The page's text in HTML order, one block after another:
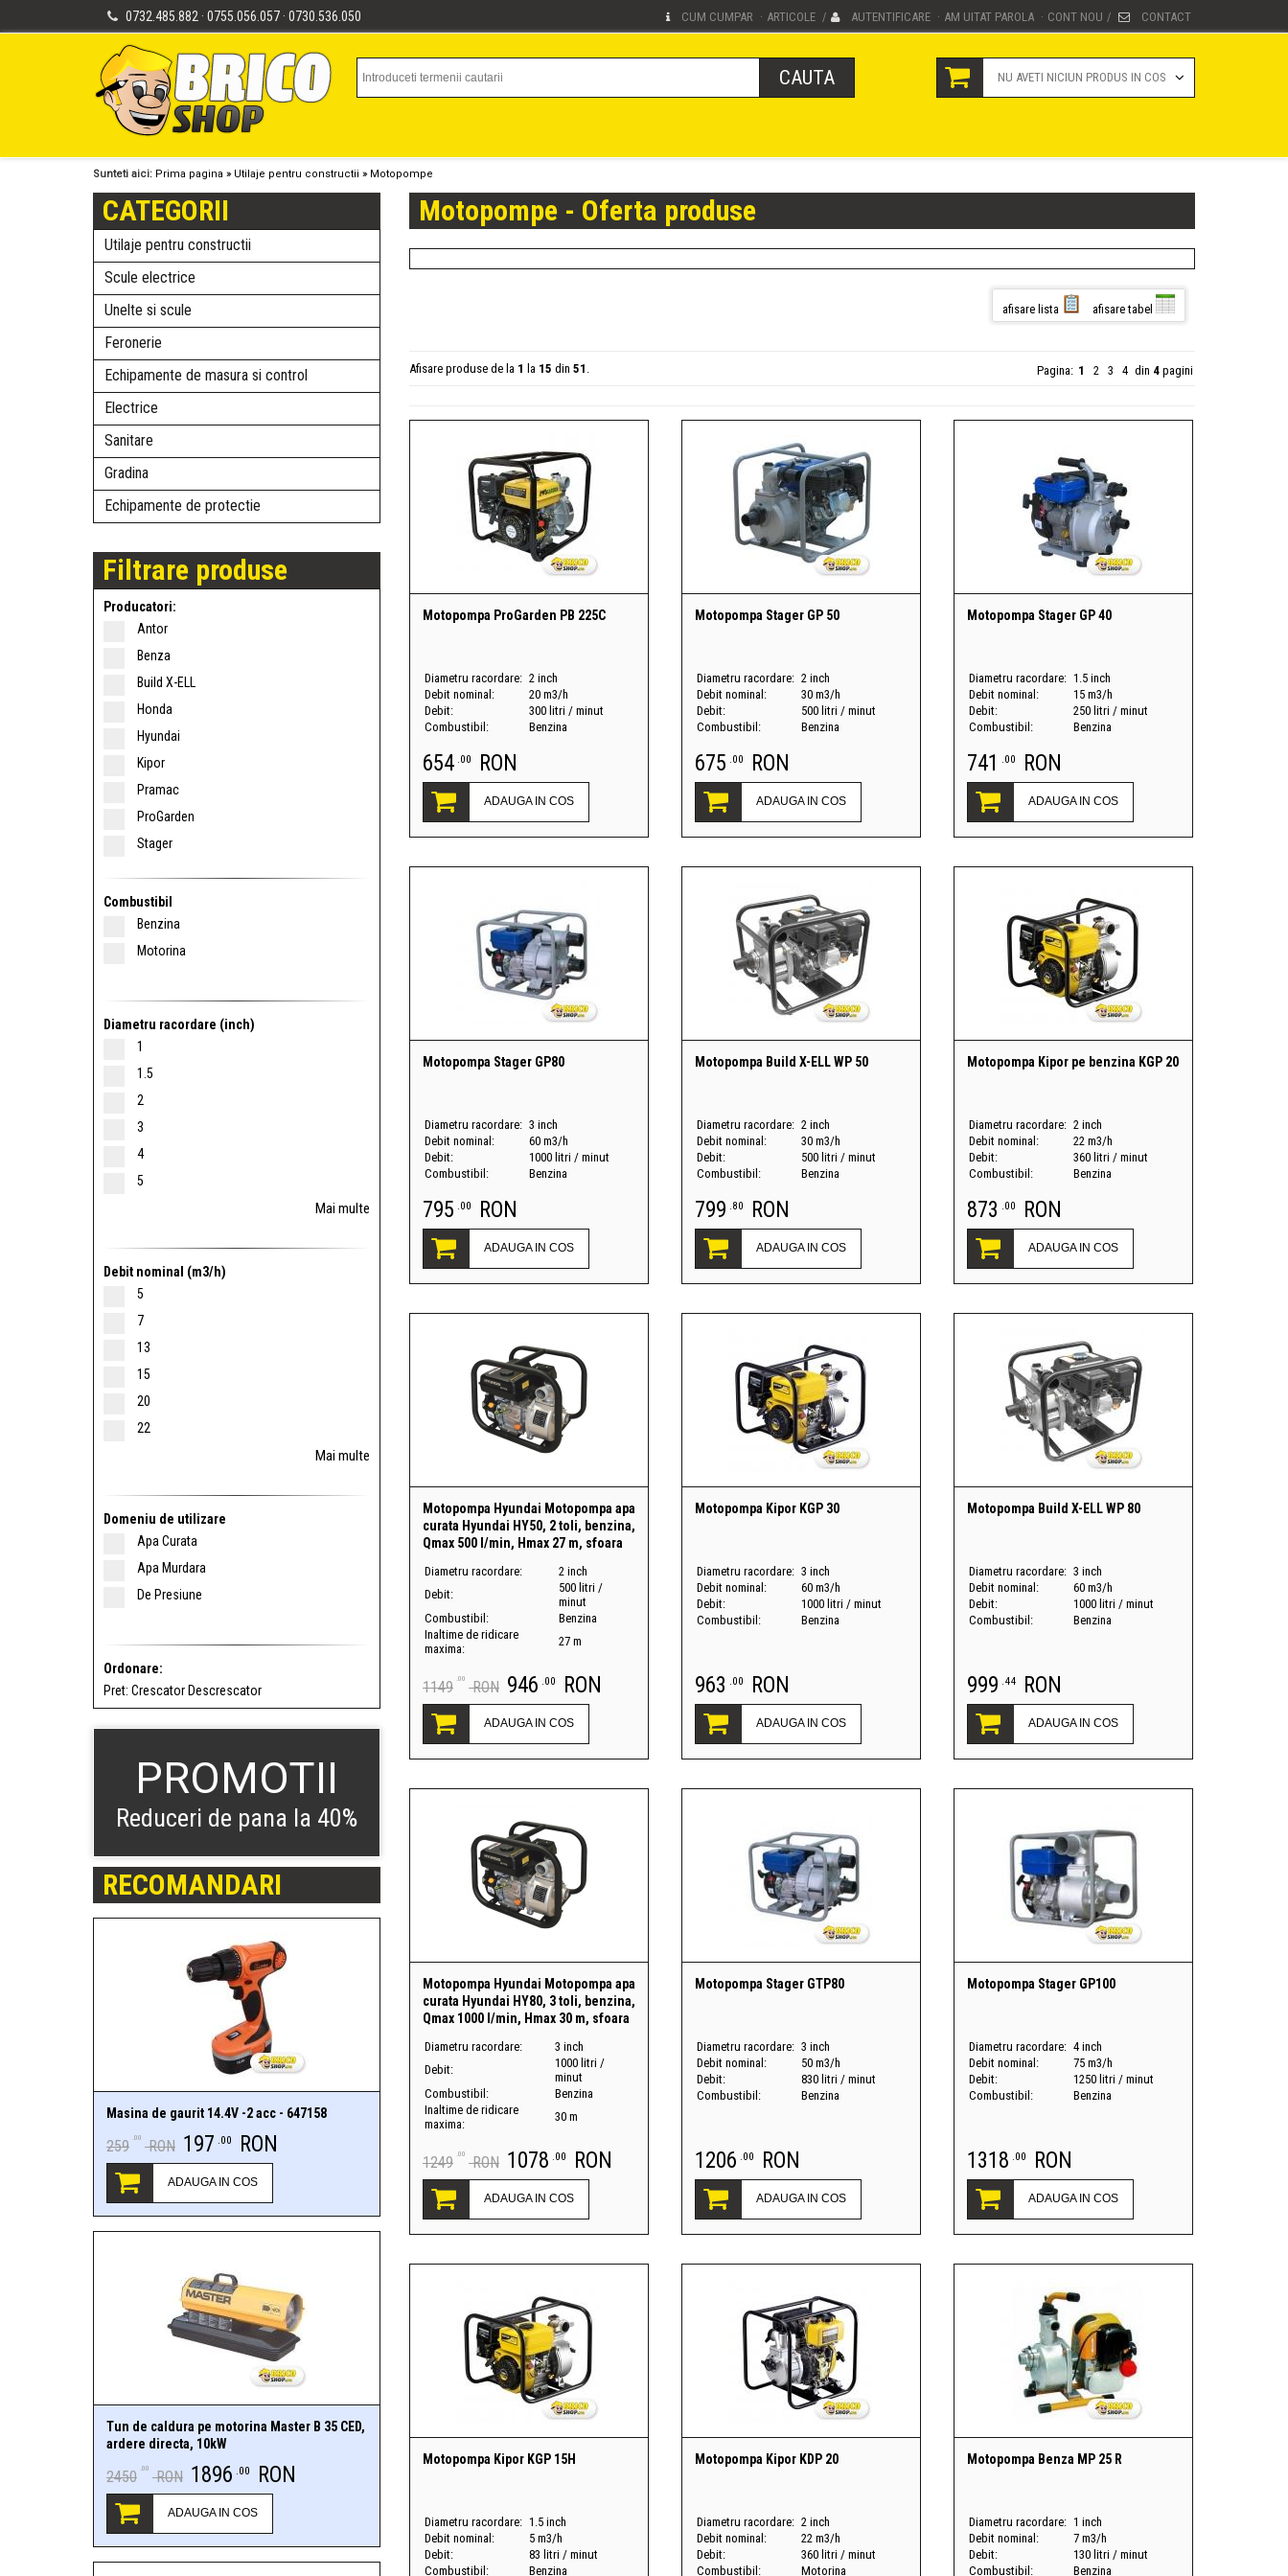
0732.485.882 · 0755.056.057 · 0730.536.050 CUM CUMPAR · ARTICOLE / AUTENTIFICARE · AM UITAT PAROLA · CONT NOU / CONTACT
NU AVETI NICIUN PRODUS IN COS
Sunteti aici: Prima pagina » Utilaje pentru constructii » Motopompe
CATEGORII
Utilaje pentru constructii
Scule electrice
Unelte si scule
Feronerie
Echipamente de masura si control
Electrice
Sanitare
Gradina
Echipamente de protectie
Filtrare produse
Producatori:
Antor
Benza
Build X-ELL
Honda
Hyundai
Kipor
Pramac
ProGarden
Stager
Combustibil
Benzina
Motorina
Diametru racordare (inch)
1
1.5
2
3
4
5
Mai multe
Debit nominal (m3/h)
5
7
13
15
20
22
Mai multe
Domeniu de utilizare
Apa Curata
Apa Murdara
De Presiune
Ordonare:
Pret: Crescator Descrescator
PROMOTII
Reduceri de pana la 40%
RECOMANDARI
Masina de gaurit 14.4V -2 acc - 647158
259 .00 RON 197 .00 RON
ADAUGA IN COS
Tun de caldura pe motorina Master B 35 CED,
ardere directa, 10kW
2450 .00 RON 1896 .00 RON
ADAUGA IN COS
Motopompe - Oferta produse
afisare lista afisare tabel
Afisare produse de la 1 la 15 din 51 . Pagina: 1 2 3 4 din 4 pagini
Motopompa ProGarden PB 225C
Diametru racordare: 2 inch
Debit nominal:
20 m3/h
Debit:
300 litri / minut
Combustibil:
Benzina
654 .00 RON
ADAUGA IN COS
Motopompa Stager GP 50
Diametru racordare: 2 inch
Debit nominal:
30 m3/h
Debit:
500 litri / minut
Combustibil:
Benzina
675 .00 RON
ADAUGA IN COS
Motopompa Stager GP 40
Diametru racordare: 1.5 inch
Debit nominal:
15 m3/h
Debit:
250 litri / minut
Combustibil:
Benzina
741 .00 RON
ADAUGA IN COS
Motopompa Stager GP80
Diametru racordare: 3 inch
Debit nominal:
60 m3/h
Debit:
1000 litri / minut
Combustibil:
Benzina
795 .00 RON
ADAUGA IN COS
Motopompa Build X-ELL WP 50
Diametru racordare: 2 inch
Debit nominal:
30 m3/h
Debit:
500 litri / minut
Combustibil:
Benzina
799 .80 RON
ADAUGA IN COS
Motopompa Kipor pe benzina KGP 20
Diametru racordare: 2 inch
Debit nominal:
22 m3/h
Debit:
360 litri / minut
Combustibil:
Benzina
873 .00 RON
ADAUGA IN COS
Motopompa Hyundai Motopompa apa
curata Hyundai HY50, 2 toli, benzina,
Qmax 500 l/min, Hmax 27 m, sfoara
Diametru racordare:
2 inch
Debit:
500 litri /
minut
Combustibil:
Benzina
Inaltime de ridicare
maxima:
27 m
1149 .00 RON 946 .00 RON
ADAUGA IN COS
Motopompa Kipor KGP 30
Diametru racordare: 3 inch
Debit nominal:
60 m3/h
Debit:
1000 litri / minut
Combustibil:
Benzina
963 .00 RON
ADAUGA IN COS
Motopompa Build X-ELL WP 80
Diametru racordare: 3 inch
Debit nominal:
60 m3/h
Debit:
1000 litri / minut
Combustibil:
Benzina
999 .44 RON
ADAUGA IN COS
Motopompa Hyundai Motopompa apa
curata Hyundai HY80, 3 toli, benzina,
Qmax 1000 l/min, Hmax 30 m, sfoara
Diametru racordare:
3 inch
Debit:
1000 litri /
minut
Combustibil:
Benzina
Inaltime de ridicare
maxima:
30 m
1249 .00 RON 1078 .00 RON
ADAUGA IN COS
Motopompa Stager GTP80
Diametru racordare: 3 inch
Debit nominal:
50 m3/h
Debit:
830 litri / minut
Combustibil:
Benzina
1206 .00 RON
ADAUGA IN COS
Motopompa Stager GP100
Diametru racordare: 4 inch
Debit nominal:
75 m3/h
Debit:
1250 litri / minut
Combustibil:
Benzina
1318 .00 RON
ADAUGA IN COS
Motopompa Kipor KGP 15H
Diametru racordare: 1.5 inch
Debit nominal:
5 m3/h
Debit:
83 litri / minut
Combustibil:
Benzina
Motopompa Kipor KDP 20
Diametru racordare: 2 inch
Debit nominal:
22 m3/h
Debit:
360 litri / minut
Combustibil:
Motorina
Motopompa Benza MP 25 R
Diametru racordare: 1 inch
Debit nominal:
7 m3/h
Debit:
130 litri / minut
Combustibil:
Benzina